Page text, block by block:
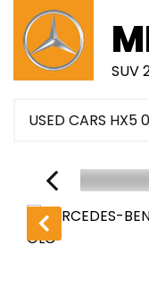
SUV
USED CARS HX5